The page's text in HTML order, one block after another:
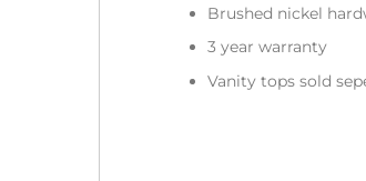
Brushed nickel
3 year warranty
Vanity tops sold